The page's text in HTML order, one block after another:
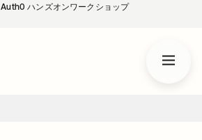
Auth0 ハンズオンワークショップ